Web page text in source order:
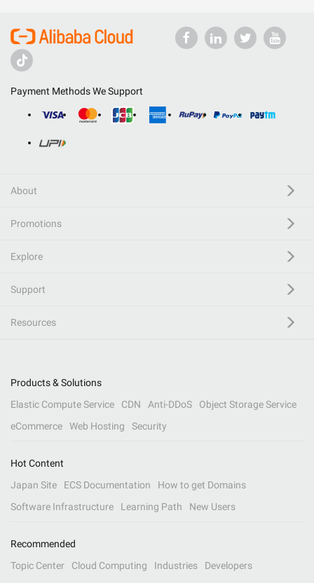
Payment Methods We Support
About
Promotions
Explore
Support
Resources
Products & Solutions
Elastic Compute Service
CDN Anti-DDoS
Object Storage Service
eCommerce
Web Hosting Security
Hot Content
Japan Site
ECS Documentation
How to get Domains
Software Infrastructure
Learning Path New Users
Recommended
Topic Center
Cloud Computing Industries
Developers